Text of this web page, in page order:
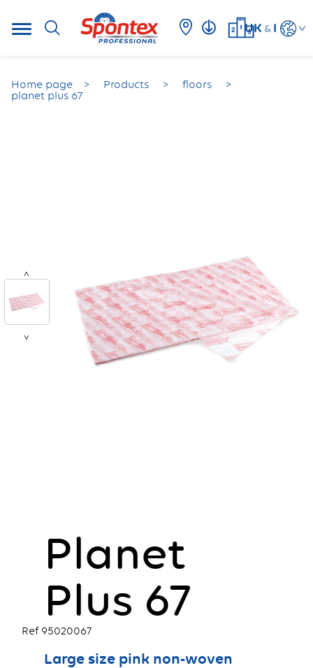
UK & I
Home page Products
floors
planet plus 67
<
>
Planet
Plus 67
Ref 95020067
Large size pink non-woven